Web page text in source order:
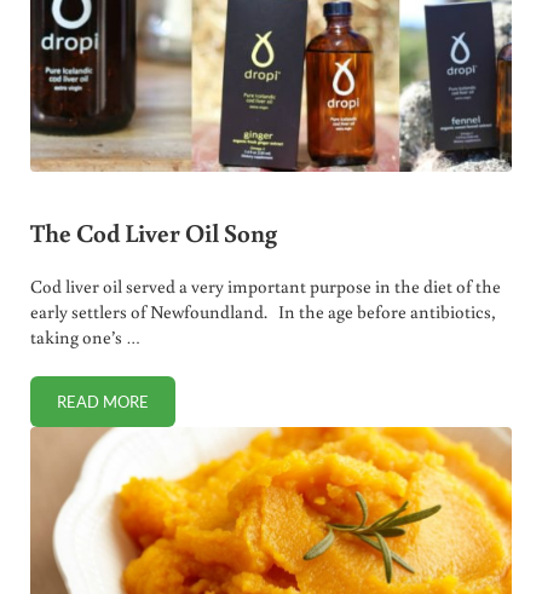
The Cod Liver Oil Song
Cod liver oil served a very important purpose in the diet of the
early settlers of Newfoundland. In the age before antibiotics,
taking one’s …
READ MORETHE COD LIVER OIL SONG